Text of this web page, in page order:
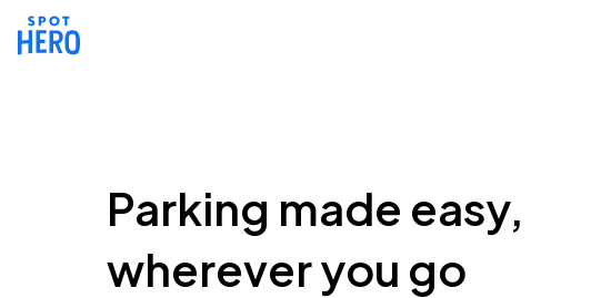
Parking made easy,
wherever you go